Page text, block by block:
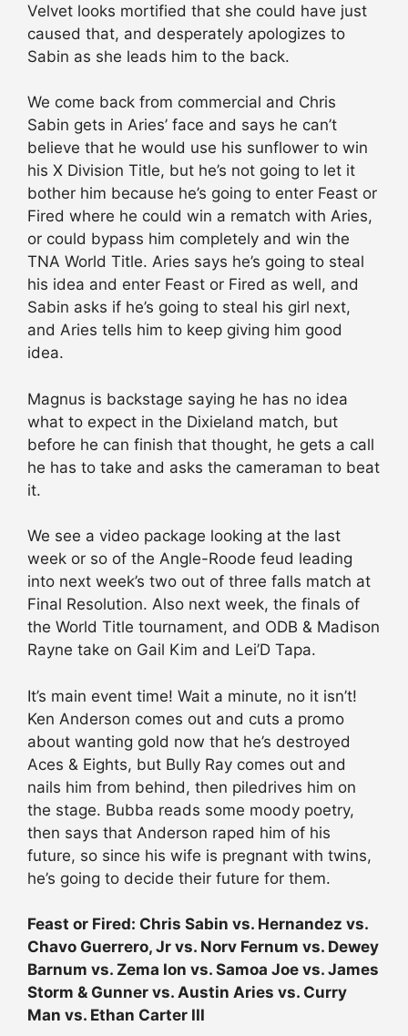
Velvet looks mortified that she could have just
caused that, and desperately apologizes to
Sabin as she leads him to the back.
We come back from commercial and Chris
Sabin gets in Aries’ face and says he can’t
believe that he would use his sunflower to win
his X Division Title, but he’s not going to let it
bother him because he’s going to enter Feast or
Fired where he could win a rematch with Aries,
or could bypass him completely and win the
TNA World Title. Aries says he’s going to steal
his idea and enter Feast or Fired as well, and
Sabin asks if he’s going to steal his girl next,
and Aries tells him to keep giving him good
idea.
Magnus is backstage saying he has no idea
what to expect in the Dixieland match, but
before he can finish that thought, he gets a call
he has to take and asks the cameraman to beat
it.
We see a video package looking at the last
week or so of the Angle-Roode feud leading
into next week’s two out of three falls match at
Final Resolution. Also next week, the finals of
the World Title tournament, and ODB & Madison
Rayne take on Gail Kim and Lei’D Tapa.
It’s main event time! Wait a minute, no it isn’t!
Ken Anderson comes out and cuts a promo
about wanting gold now that he’s destroyed
Aces & Eights, but Bully Ray comes out and
nails him from behind, then piledrives him on
the stage. Bubba reads some moody poetry,
then says that Anderson raped him of his
future, so since his wife is pregnant with twins,
he’s going to decide their future for them.
Feast or Fired: Chris Sabin vs. Hernandez vs.
Chavo Guerrero, Jr vs. Norv Fernum vs. Dewey
Barnum vs. Zema Ion vs. Samoa Joe vs. James
Storm & Gunner vs. Austin Aries vs. Curry
Man vs. Ethan Carter III